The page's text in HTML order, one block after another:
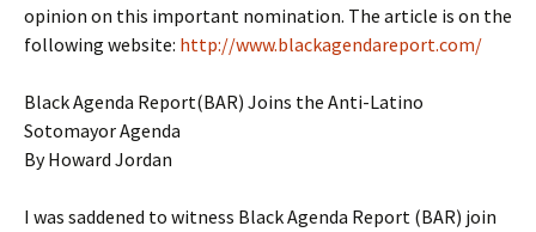
opinion on this important nomination. The article is on the
following website: http://www.blackagendareport.com/
Black Agenda Report(BAR) Joins the Anti-Latino
Sotomayor Agenda
By Howard Jordan
I was saddened to witness Black Agenda Report (BAR) join